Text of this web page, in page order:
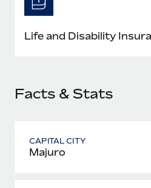
Most teams hear "payroll
six-month project with a dedicated
Learn More
Life and Disability
Facts & Stats
CAPITAL CITY
Majuro